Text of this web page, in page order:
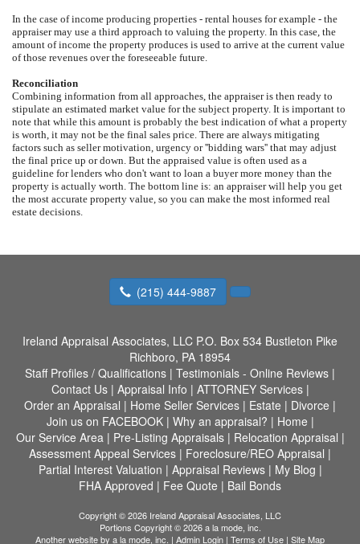
In the case of income producing properties - rental houses for example - the
appraiser may use a third approach to valuing the property. In this case, the
amount of income the property produces is used to arrive at the current value
of those revenues over the foreseeable future.
Reconciliation
Combining information from all approaches, the appraiser is then ready to
stipulate an estimated market value for the subject property. It is important to
note that while this amount is probably the best indication of what a property
is worth, it may not be the final sales price. There are always mitigating
factors such as seller motivation, urgency or ''bidding wars'' that may adjust
the final price up or down. But the appraised value is often used as a
guideline for lenders who don't want to loan a buyer more money than the
property is actually worth. The bottom line is: an appraiser will help you get
the most accurate property value, so you can make the most informed real
estate decisions.
(215) 444-9887
Ireland Appraisal Associates, LLC P.O. Box 534 Bustleton Pike
Richboro, PA 18954
Staff Profiles / Qualifications | Testimonials - Online Reviews |
Contact Us| Appraisal Info | ATTORNEY Services|
Order an Appraisal | Home Seller Services | Estate | Divorce |
Join us on FACEBOOK| Why an appraisal? | Home |
Our Service Area| Pre-Listing Appraisals| Relocation Appraisal |
Assessment Appeal Services | Foreclosure/REO Appraisal |
Partial Interest Valuation | Appraisal Reviews| My Blog |
FHA Approved | Fee Quote | Bail Bonds
Copyright © 2026 Ireland Appraisal Associates, LLC
Portions Copyright © 2026 a la mode, inc.
Another website by a la mode, inc. | Admin Login | Terms of Use | Site Map